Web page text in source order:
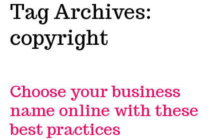
Tag Archives:
copyright
Choose your business
name online with these
best practices